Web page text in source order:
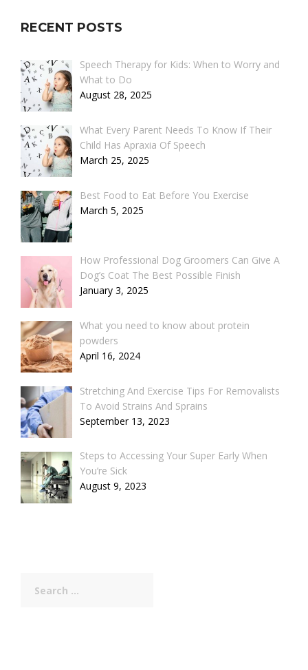
RECENT POSTS
Speech Therapy for Kids: When to Worry and
What to Do
August 28, 2025
What Every Parent Needs To Know If Their
Child Has Apraxia Of Speech
March 25, 2025
Best Food to Eat Before You Exercise
March 5, 2025
How Professional Dog Groomers Can Give A
Dog’s Coat The Best Possible Finish
January 3, 2025
What you need to know about protein
powders
April 16, 2024
Stretching And Exercise Tips For Removalists
To Avoid Strains And Sprains
September 13, 2023
Steps to Accessing Your Super Early When
You’re Sick
August 9, 2023
for: